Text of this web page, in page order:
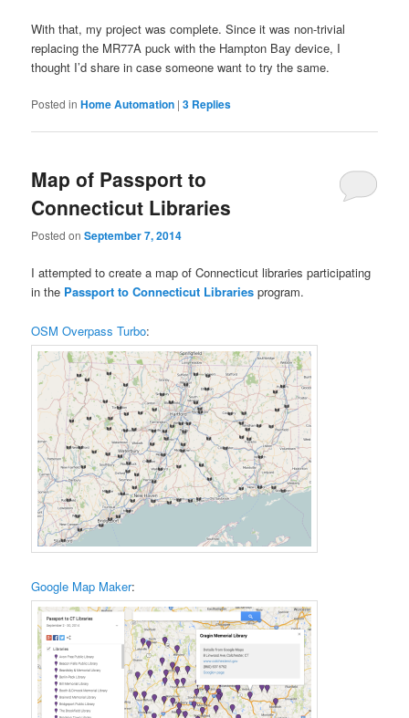
With that, my project was complete. Since it was non-trivial
replacing the MR77A puck with the Hampton Bay device, I
thought I’d share in case someone want to try the same.
Posted in Home Automation |3 Replies
Map of Passport to
Connecticut Libraries
Posted onSeptember 7, 2014
I attempted to create a map of Connecticut libraries participating
in the Passport to Connecticut Libraries program.
OSM Overpass Turbo:
Google Map Maker: